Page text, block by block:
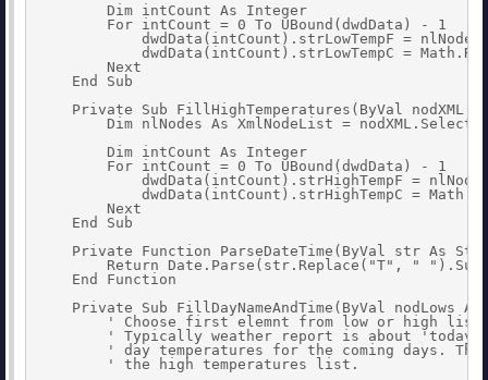
        Dim intCount As Integer
        For intCount = 0 To UBound(dwdData) - 1
dwdData(intCount).strLowTempF =
dwdData(intCount).strLowTempC =
        Next
    End Sub
Private Sub FillHighTemperatures(ByVal nodXML
Dim nlNodes As XmlNodeList =
        Dim intCount As Integer
        For intCount = 0 To UBound(dwdData) - 1
dwdData(intCount).strHighTempF =
dwdData(intCount).strHighTempC =
        Next
    End Sub
Private Function ParseDateTime(ByVal str As
Return Date.Parse(str.Replace("T", "
    End Function
Private Sub FillDayNameAndTime(ByVal nodLows
' Choose first elemnt from low or high
' Typically weather report is about
' day temperatures for the coming days.
        ' the high temperatures list.